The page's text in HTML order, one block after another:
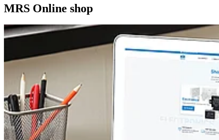
MRS Online shop